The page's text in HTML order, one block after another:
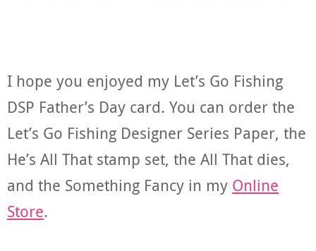
I hope you enjoyed my Let’s Go Fishing
DSP Father’s Day card. You can order the
Let’s Go Fishing Designer Series Paper, the
He’s All That stamp set, the All That dies,
and the Something Fancy in my Online
Store.